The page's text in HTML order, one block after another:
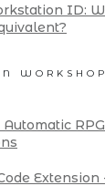
ID:
WORKSHOP
Extension